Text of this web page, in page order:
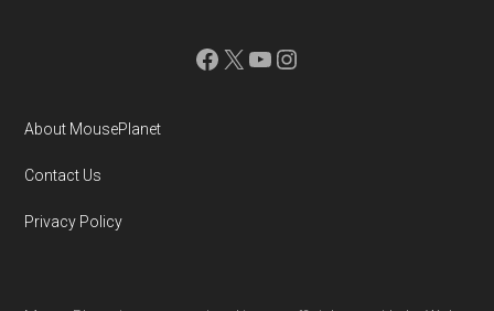
Facebook
X YouTube
Instagram
About MousePlanet
Contact Us
Privacy Policy